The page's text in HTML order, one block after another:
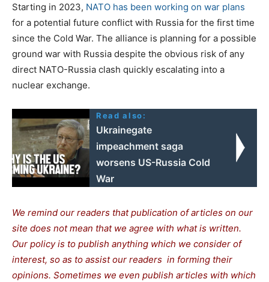
Starting in 2023, NATO has been working on war plans
for a potential future conflict with Russia for the first time
since the Cold War. The alliance is planning for a possible
ground war with Russia despite the obvious risk of any
direct NATO-Russia clash quickly escalating into a
nuclear exchange.
Read also:
Ukrainegate
impeachment saga
worsens US-Russia Cold
War
We remind our readers that publication of articles on our
site does not mean that we agree with what is written.
Our policy is to publish anything which we consider of
interest, so as to assist our readers in forming their
opinions. Sometimes we even publish articles with which